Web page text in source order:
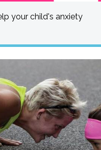
your child's anxiety